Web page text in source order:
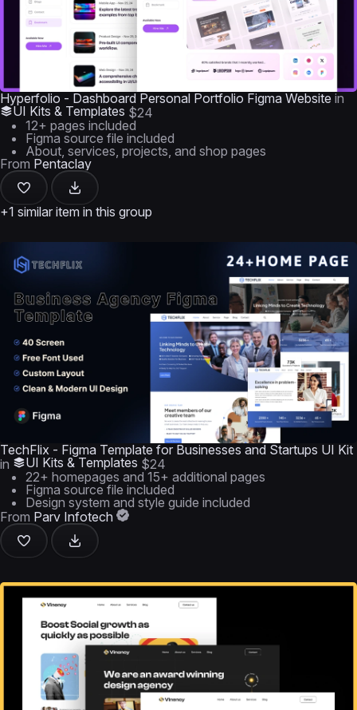
Hyperfolio - Dashboard Personal Portfolio Figma Website in
UI Kits & Templates $24
12+ pages included
Figma source file included
About, services, projects, and shop pages
From Pentaclay
+1 similar item in this group
TechFlix - Figma Template for Businesses and Startups UI Kit
in
UI Kits & Templates $24
22+ homepages and 15+ additional pages
Figma source file included
Design system and style guide included
From Parv Infotech